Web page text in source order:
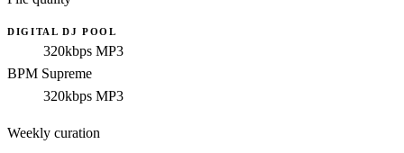
DIGITAL DJ POOL
320kbps MP3
BPM Supreme
320kbps MP3
Weekly curation